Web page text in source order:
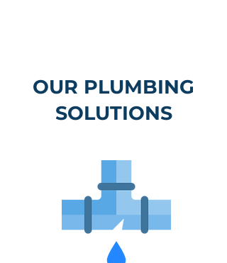
OUR PLUMBING
SOLUTIONS